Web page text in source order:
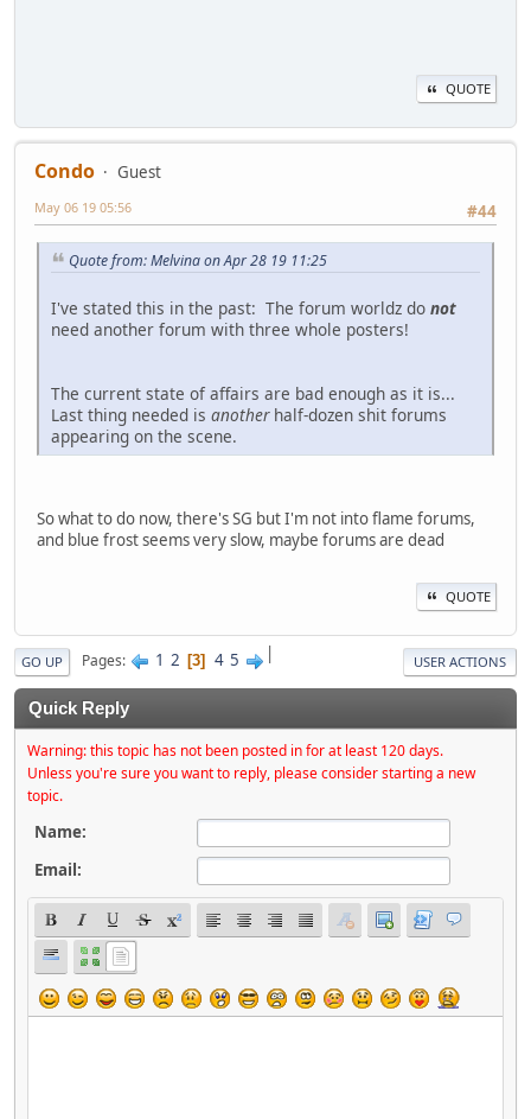
QUOTE
Condo
Guest
#44
May 06 19 05:56
Quote from: Melvina on Apr 28 19 11:25
I've stated this in the past: The forum worldz do not
need another forum with three whole posters!
The current state of affairs are bad enough as it is...
Last thing needed is anotherhalf-dozen shit forums
appearing on the scene.
So what to do now, there's SG but I'm not into flame forums,
and blue frost seems very slow, maybe forums are dead
QUOTE
|
GO UP Pages 1 2 3 4 5 USER ACTIONS
Quick Reply
Warning: this topic has not been posted in for at least 120 days.
Unless you're sure you want to reply, please consider starting a new
topic.
Name:
Email: